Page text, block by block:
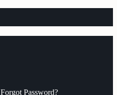
Forgot Password?